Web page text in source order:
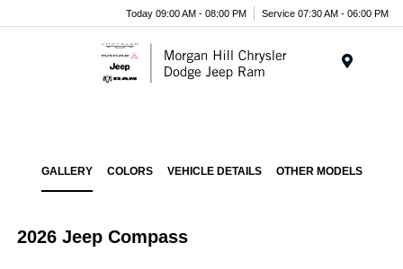
Today 09:00 AM - 08:00 PM Service 07:30 AM - 06:00 PM
GALLERY COLORS VEHICLE DETAILS OTHER MODELS
2026 Jeep Compass